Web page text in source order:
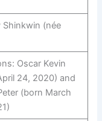
Shinkwin (née
Oscar Kevin
24, 2020) and
(born March